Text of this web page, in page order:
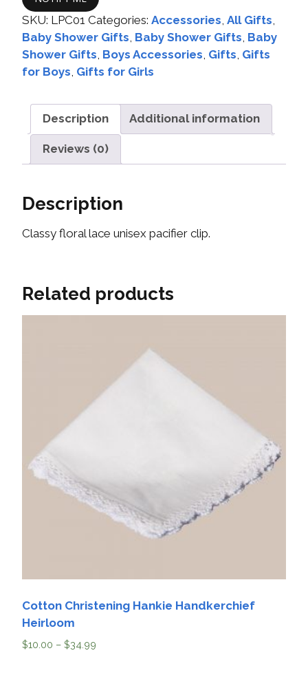
SKU: LPC01 Categories: Accessories All Gifts
Baby Shower Gifts Baby Shower Gifts Baby
Shower Gifts Boys Accessories Gifts Gifts
for Boys Gifts for Girls
Description Additional information
Reviews (0)
Description
Classy floral lace unisex pacifier clip.
Related products
Cotton Christening Hankie Handkerchief
Heirloom
$10.00 – $34.99